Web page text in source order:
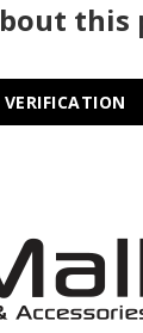
VERIFICATION